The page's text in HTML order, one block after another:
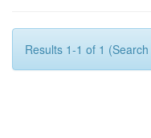
Results 1-1 of 1